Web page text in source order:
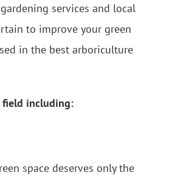
services and local
to improve your green
in the best arboriculture
field including:
space deserves only the